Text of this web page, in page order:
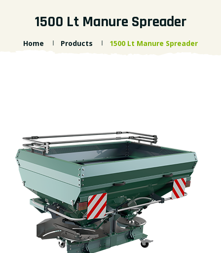
1500 Lt Manure Spreader
Home Products 1500 Lt Manure Spreader